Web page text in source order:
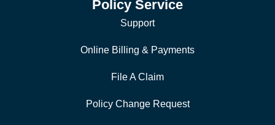
Policy Service
Support
Online Billing & Payments
File A Claim
Policy Change Request